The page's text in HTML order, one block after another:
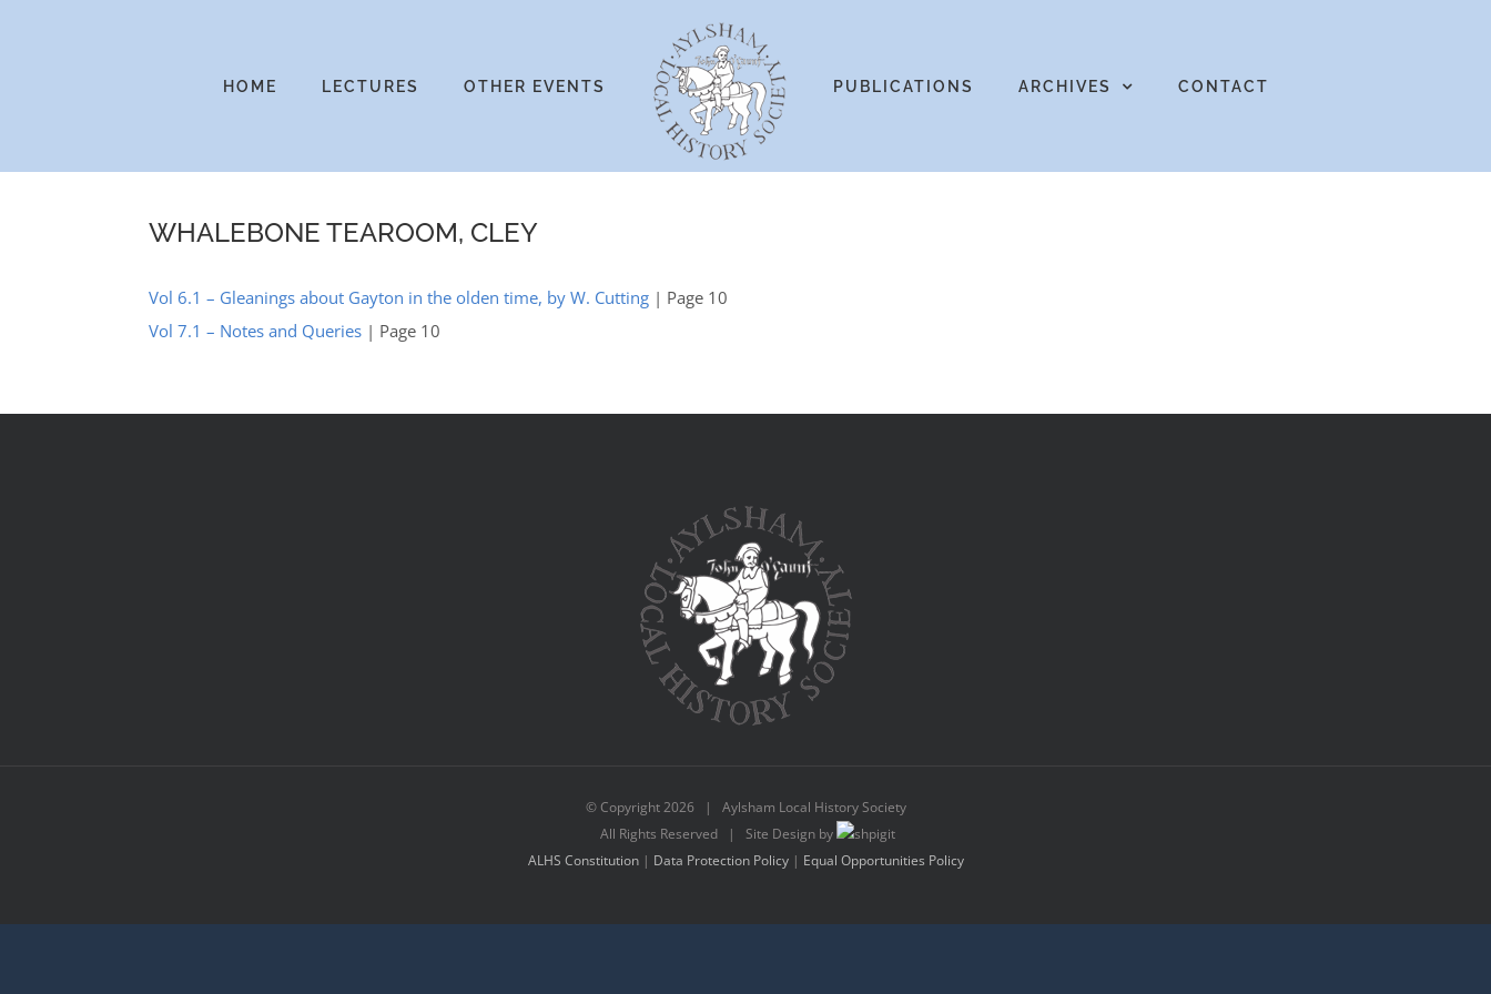
HOME LECTURES OTHER EVENTS PUBLICATIONS ARCHIVES CONTACT
WHALEBONE TEAROOM, CLEY
Vol 6.1 – Gleanings about Gayton in the olden time, by W. Cutting | Page 10
Vol 7.1 – Notes and Queries | Page 10
© Copyright2026 | Aylsham Local History Society
All Rights Reserved | Site Design by
ALHS Constitution| Data Protection Policy| Equal Opportunities Policy